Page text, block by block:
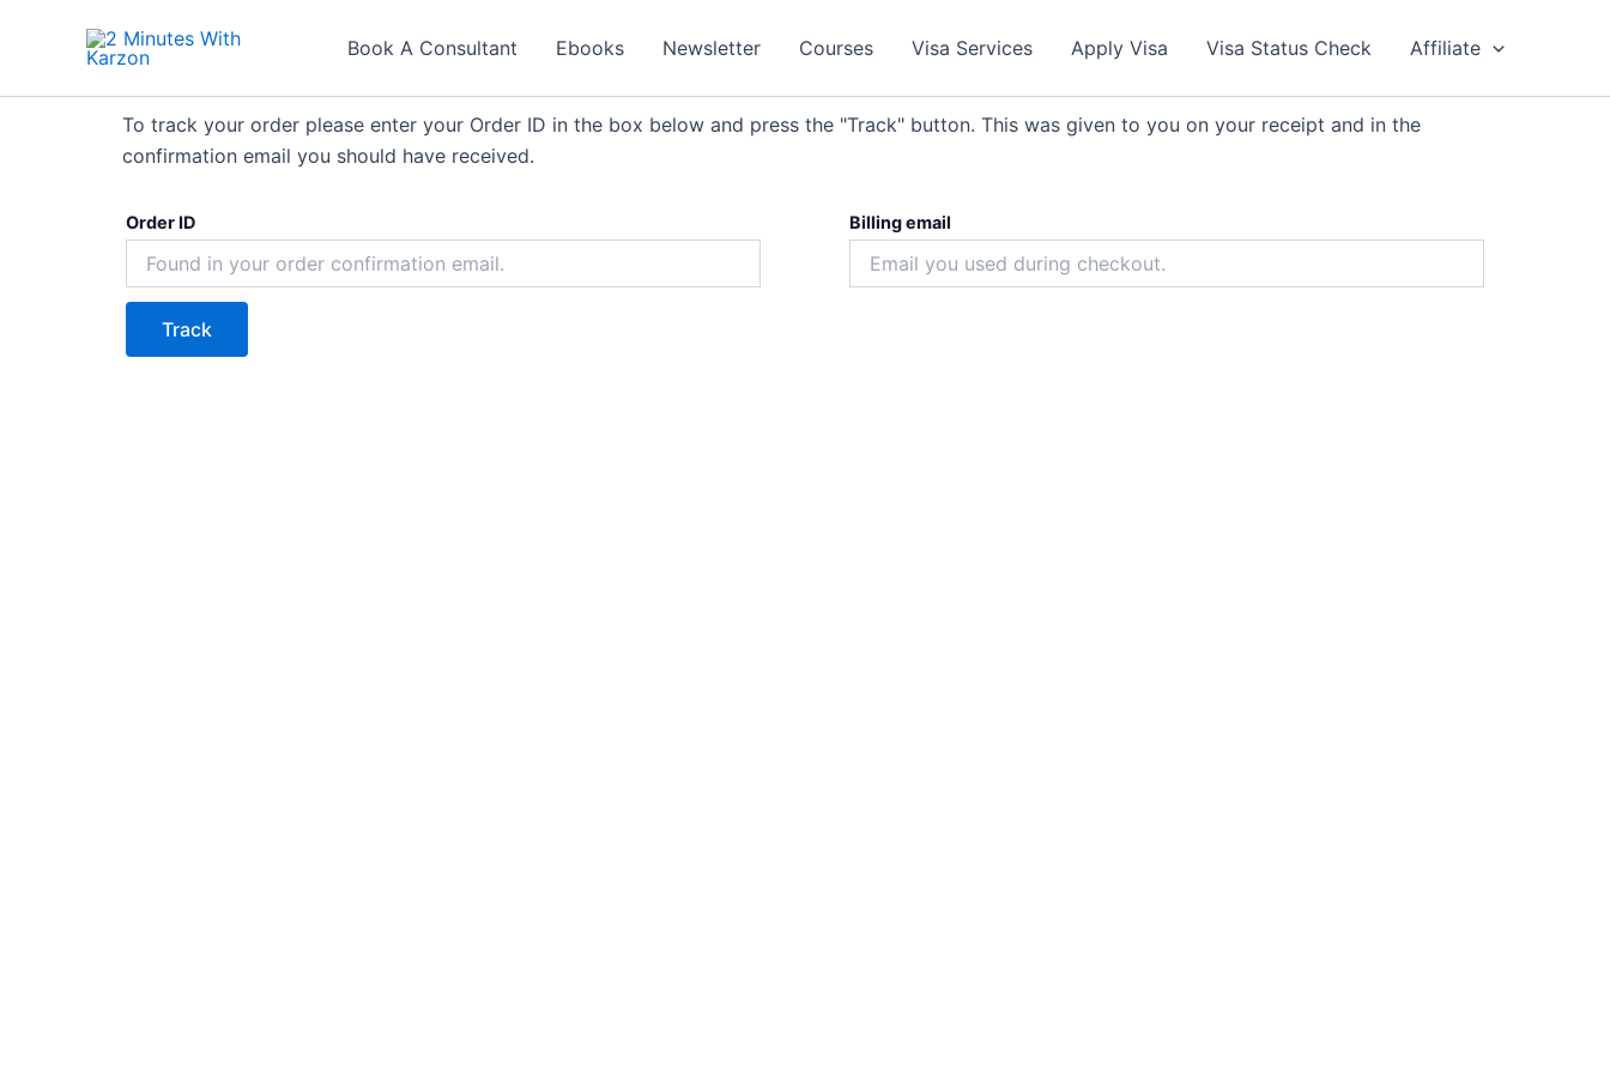
Book A Consultant Ebooks Newsletter Courses Visa Services Apply Visa Visa Status Check Affiliate
To track your order please enter your Order ID in the box below and press the "Track" button. This was given to you on your receipt and in the
confirmation email you should have received.
Order ID Billing email
Track